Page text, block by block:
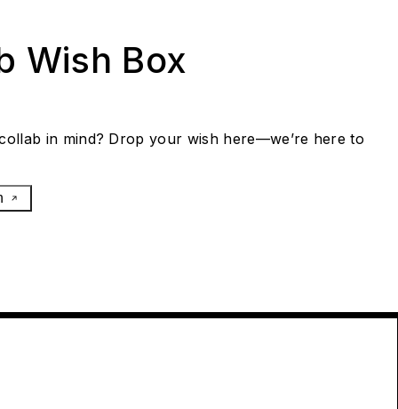
Wish Box
in mind? Drop your wish here—we’re here to